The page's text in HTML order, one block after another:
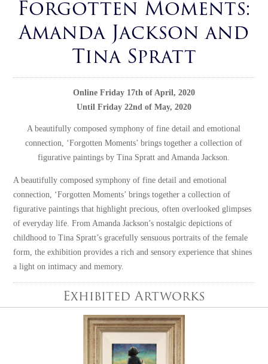
Forgotten Moments:
Amanda Jackson and
Tina Spratt
Online Friday 17th of April, 2020
Until Friday 22nd of May, 2020
A beautifully composed symphony of fine detail and emotional
connection, ‘Forgotten Moments’ brings together a collection of
figurative paintings by Tina Spratt and Amanda Jackson.
A beautifully composed symphony of fine detail and emotional
connection, ‘Forgotten Moments’ brings together a collection of
figurative paintings that highlight precious, often overlooked glimpses
of everyday life. From Amanda Jackson’s nostalgic depictions of
childhood to Tina Spratt’s gracefully sensuous portraits of the female
form, the exhibition provides a rich and sensory experience that shines
a light on intimacy and memory.
Exhibited Artworks